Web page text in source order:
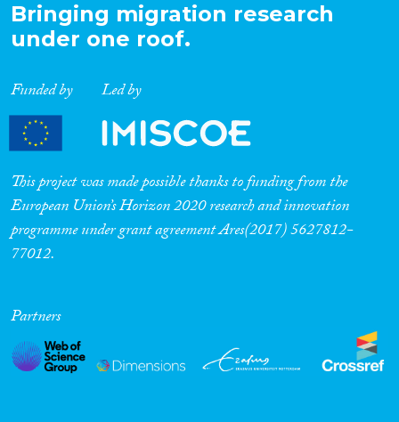
Bringing migration research
under one roof.
Funded by Led by
This project was made possible thanks to funding from the
European Union’s Horizon 2020 research and innovation
programme under grant agreement Ares(2017) 5627812-
77012.
Partners